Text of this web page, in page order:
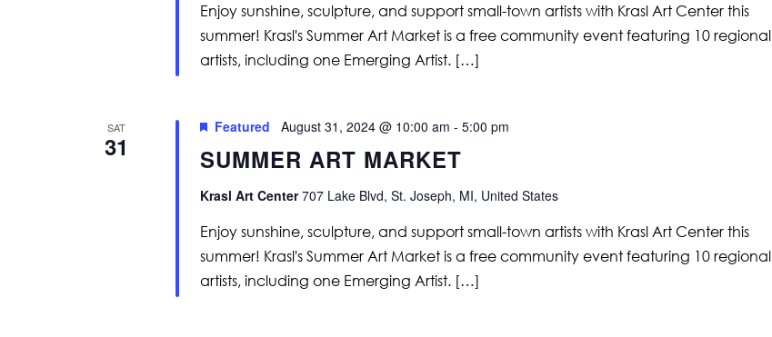
Enjoy sunshine, sculpture, and support small-town artists with Krasl Art Center this
summer! Krasl's Summer Art Market is a free community event featuring 10 regional
artists, including one Emerging Artist. […]
SAT
31 SUMMER ART MARKET
Featured August 31, 2024 @ 10:00 am - 5:00 pm
Krasl Art Center707 Lake Blvd, St. Joseph, MI, United States
Enjoy sunshine, sculpture, and support small-town artists with Krasl Art Center this
summer! Krasl's Summer Art Market is a free community event featuring 10 regional
artists, including one Emerging Artist. […]